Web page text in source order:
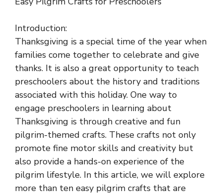
Introduction:
Thanksgiving is a special time of the year when
families come together to celebrate and give
thanks. It is also a great opportunity to teach
preschoolers about the history and traditions
associated with this holiday. One way to
engage preschoolers in learning about
Thanksgiving is through creative and fun
pilgrim-themed crafts. These crafts not only
promote fine motor skills and creativity but
also provide a hands-on experience of the
pilgrim lifestyle. In this article, we will explore
more than ten easy pilgrim crafts that are